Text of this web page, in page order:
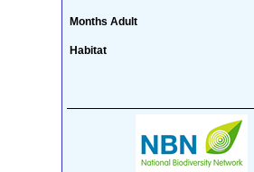
Months Adult
Habitat